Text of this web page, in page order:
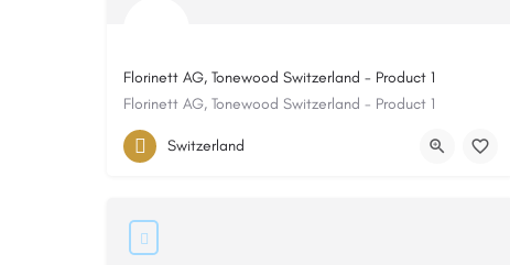
Florinett AG, Tonewood Switzerland - Product 1
Florinett AG, Tonewood Switzerland - Product 1
Switzerland